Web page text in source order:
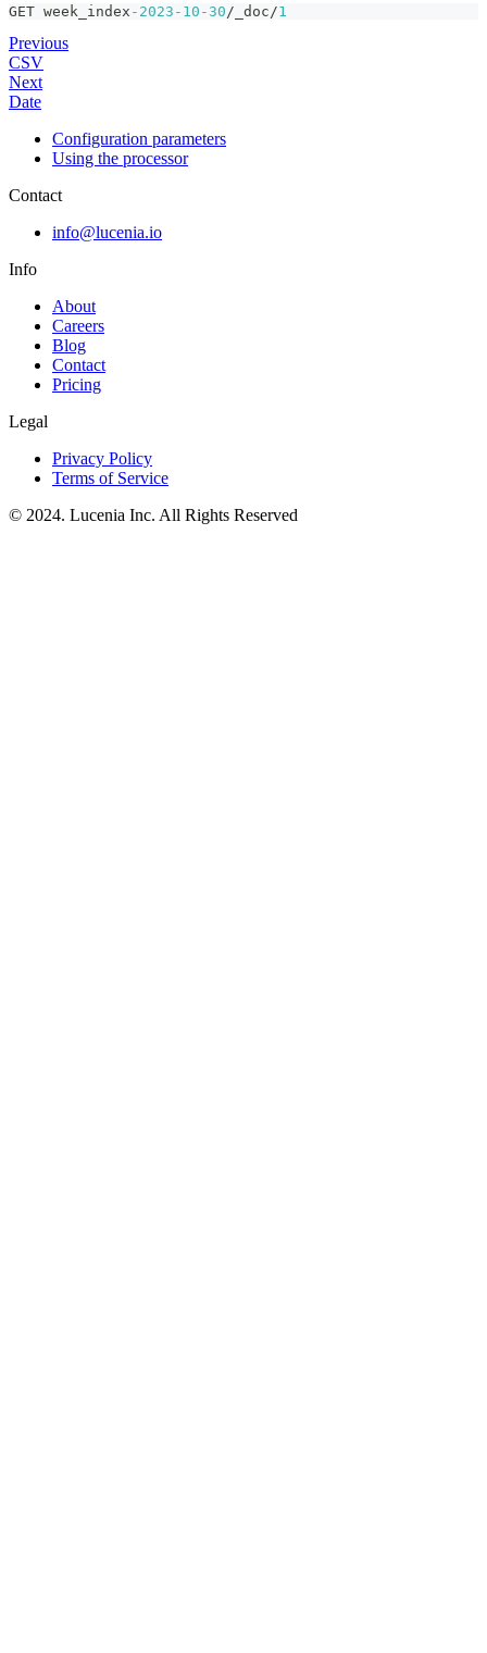
GET week_index -2023 -10 -30/_doc/1
Previous
CSV
Next
Date
Configuration parameters
Using the processor
Contact
info@lucenia.io
Info
About
Careers
Blog
Contact
Pricing
Legal
Privacy Policy
Terms of Service
© 2024. Lucenia Inc. All Rights Reserved